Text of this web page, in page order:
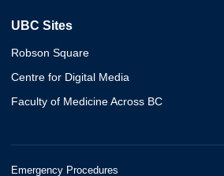
UBC Sites
Robson Square
Centre for Digital Media
Faculty of Medicine Across BC
Emergency Procedures